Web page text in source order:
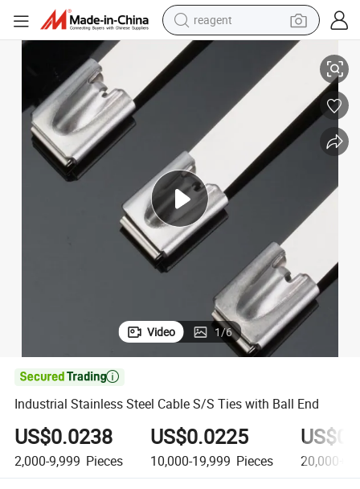
reagent
shoulder bag
basketball shoe
alloy wheel
tshirt
racing motorcycle
electric car
Industrial Stainless Steel Cable S/S Ties with Ball End
Video 1/6

Industrial Stainless Steel Cable S/S Ties with Ball End
US$0.0238
2,000-9,999 Pieces
US$0.0225
10,000-19,999 Pieces 20,000+